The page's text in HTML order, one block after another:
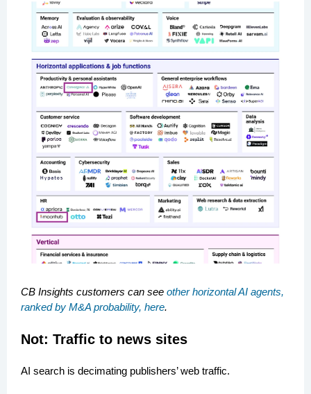
CB Insights customers can see other horizontal AI agents,
ranked by M&A probability, here.
Not: Traffic to news sites
AI search is decimating publishers’ web traffic.